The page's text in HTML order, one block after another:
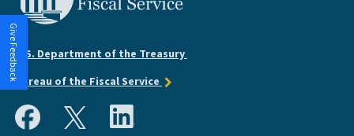
U.S. Department of the Treasury
Bureau of the Fiscal Service
Give Feedback